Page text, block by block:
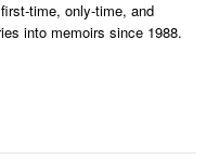
time, only-time, and
into memoirs since 1988.